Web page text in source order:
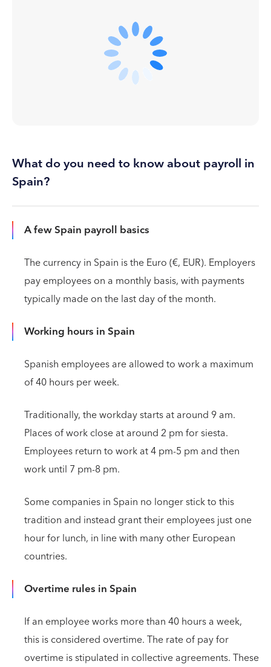
What do you need to know about payroll in
Spain?
A few Spain payroll basics
The currency in Spain is the Euro (€, EUR). Employers
pay employees on a monthly basis, with payments
typically made on the last day of the month.
Working hours in Spain
Spanish employees are allowed to work a maximum
of 40 hours per week.
Traditionally, the workday starts at around 9 am.
Places of work close at around 2 pm for siesta.
Employees return to work at 4 pm-5 pm and then
work until 7 pm-8 pm.
Some companies in Spain no longer stick to this
tradition and instead grant their employees just one
hour for lunch, in line with many other European
countries.
Overtime rules in Spain
If an employee works more than 40 hours a week,
this is considered overtime. The rate of pay for
overtime is stipulated in collective agreements. These